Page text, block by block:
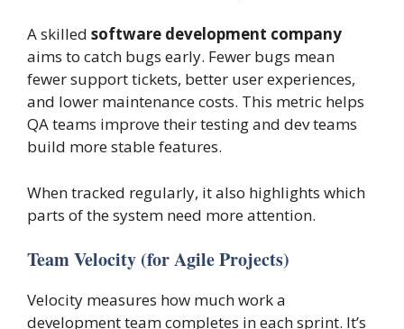
A skilled software development company
aims to catch bugs early. Fewer bugs mean
fewer support tickets, better user experiences,
and lower maintenance costs. This metric helps
QA teams improve their testing and dev teams
build more stable features.
When tracked regularly, it also highlights which
parts of the system need more attention.
Team Velocity (for Agile Projects)
Velocity measures how much work a
development team completes in each sprint. It’s